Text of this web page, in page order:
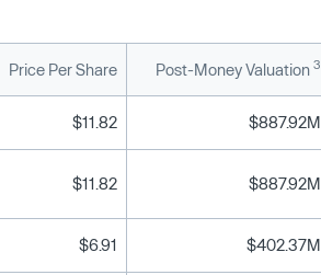
Price Per Share Post-Money Valuation 3
$11.82 $887.92M
$11.82 $887.92M
$6.91 $402.37M